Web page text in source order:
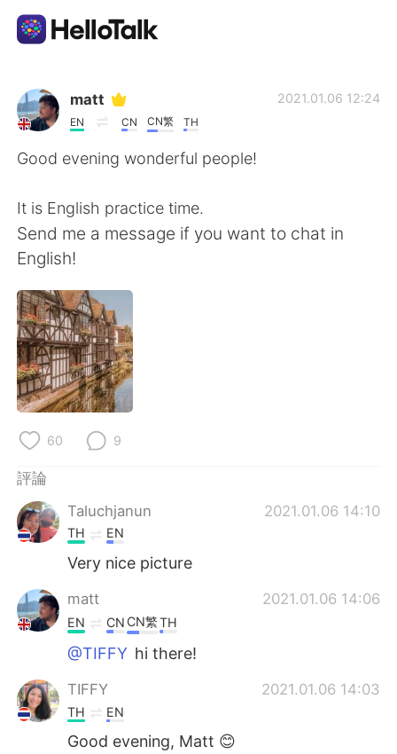
語言交換應用
AI Grammar Checker
English
Español
Français
日本語
Русский
Türkçe
matt
EN CN CN繁 TH
2021.01.06 12:24
Good evening wonderful people!
It is English practice time.
Send me a message if you want to chat in
English!
60 9
評論
Taluchjanun
2021.01.06 14:10
TH EN
Very nice picture
matt 2021.01.06 14:06
EN CN CN繁TH
@TIFFY hi there!
TIFFY 2021.01.06 14:03
TH EN
Good evening, Matt 😊